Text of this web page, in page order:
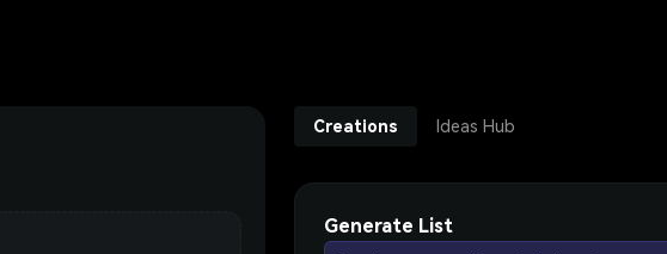
Creations Ideas Hub
Generate List